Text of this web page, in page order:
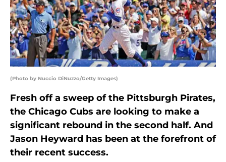
(Photo by Nuccio DiNuzzo/Getty Images)
Fresh off a sweep of the Pittsburgh Pirates,
the Chicago Cubs are looking to make a
significant rebound in the second half. And
Jason Heyward has been at the forefront of
their recent success.